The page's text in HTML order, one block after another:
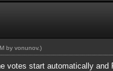
by vonunov.)
votes start automatically